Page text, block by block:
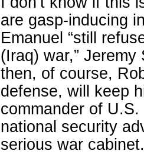
are gasp-inducing
Emanuel “still
(Iraq) war,”
then, of course,
defense, will keep
commander of
national security
serious war cabinet.